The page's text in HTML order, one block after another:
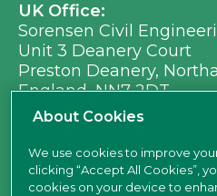
UK Office:
Sorensen Civil
Unit 3 Deanery Court
Preston Deanery,
England, NN7 2DT
Ph: +353 (0) 21 496 8917
Em: info@sorensen.ie
find us here
About Cookies
We use cookies to improve
clicking “Accept All Cookies”,
cookies on your device to